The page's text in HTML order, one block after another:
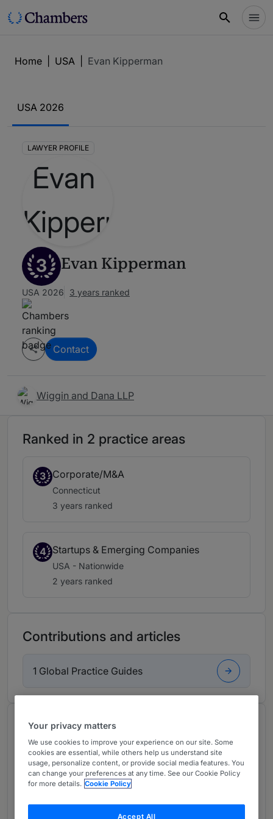
Home USA Evan Kipperman
USA 2026
LAWYER PROFILE
3 Evan Kipperman
USA 2026 3 years ranked
Contact
Wiggin and Dana LLP
Ranked in 2 practice areas
3 Corporate/M&A
Connecticut
3 years ranked
4 Startups & Emerging Companies
USA - Nationwide
2 years ranked
Contributions and articles
1 Global Practice Guides
About
Provided by Wiggin and Dana LLP
USA
Practice Areas
A Partner in the firm’s Corporate Department
Your privacy matters
We use cookies to improve your experience on our site. Some
cookies are essential, while others help us understand site
usage, personalize content, or provide social media features. You
can change your preferences at any time. See our Cookie Policy
for more details. Cookie Policy
Accept All